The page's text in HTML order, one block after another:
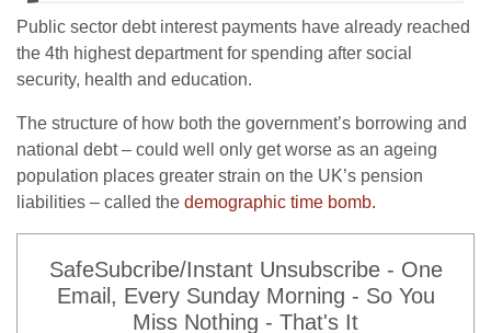
Public sector debt interest payments have already reached
the 4th highest department for spending after social
security, health and education.
The structure of how both the government’s borrowing and
national debt – could well only get worse as an ageing
population places greater strain on the UK’s pension
liabilities – called the demographic time bomb.
SafeSubcribe/Instant Unsubscribe - One
Email, Every Sunday Morning - So You
Miss Nothing - That's It